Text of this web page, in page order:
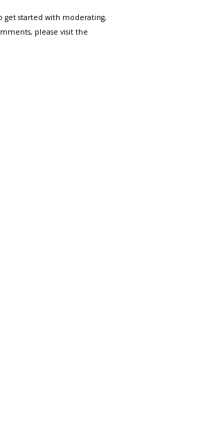
get started with moderating,
please visit the